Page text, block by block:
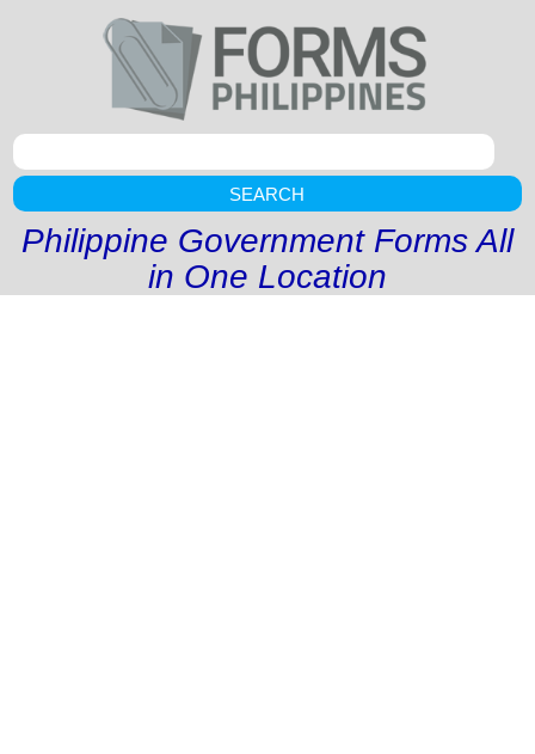
SEARCH
Philippine Government Forms All
in One Location